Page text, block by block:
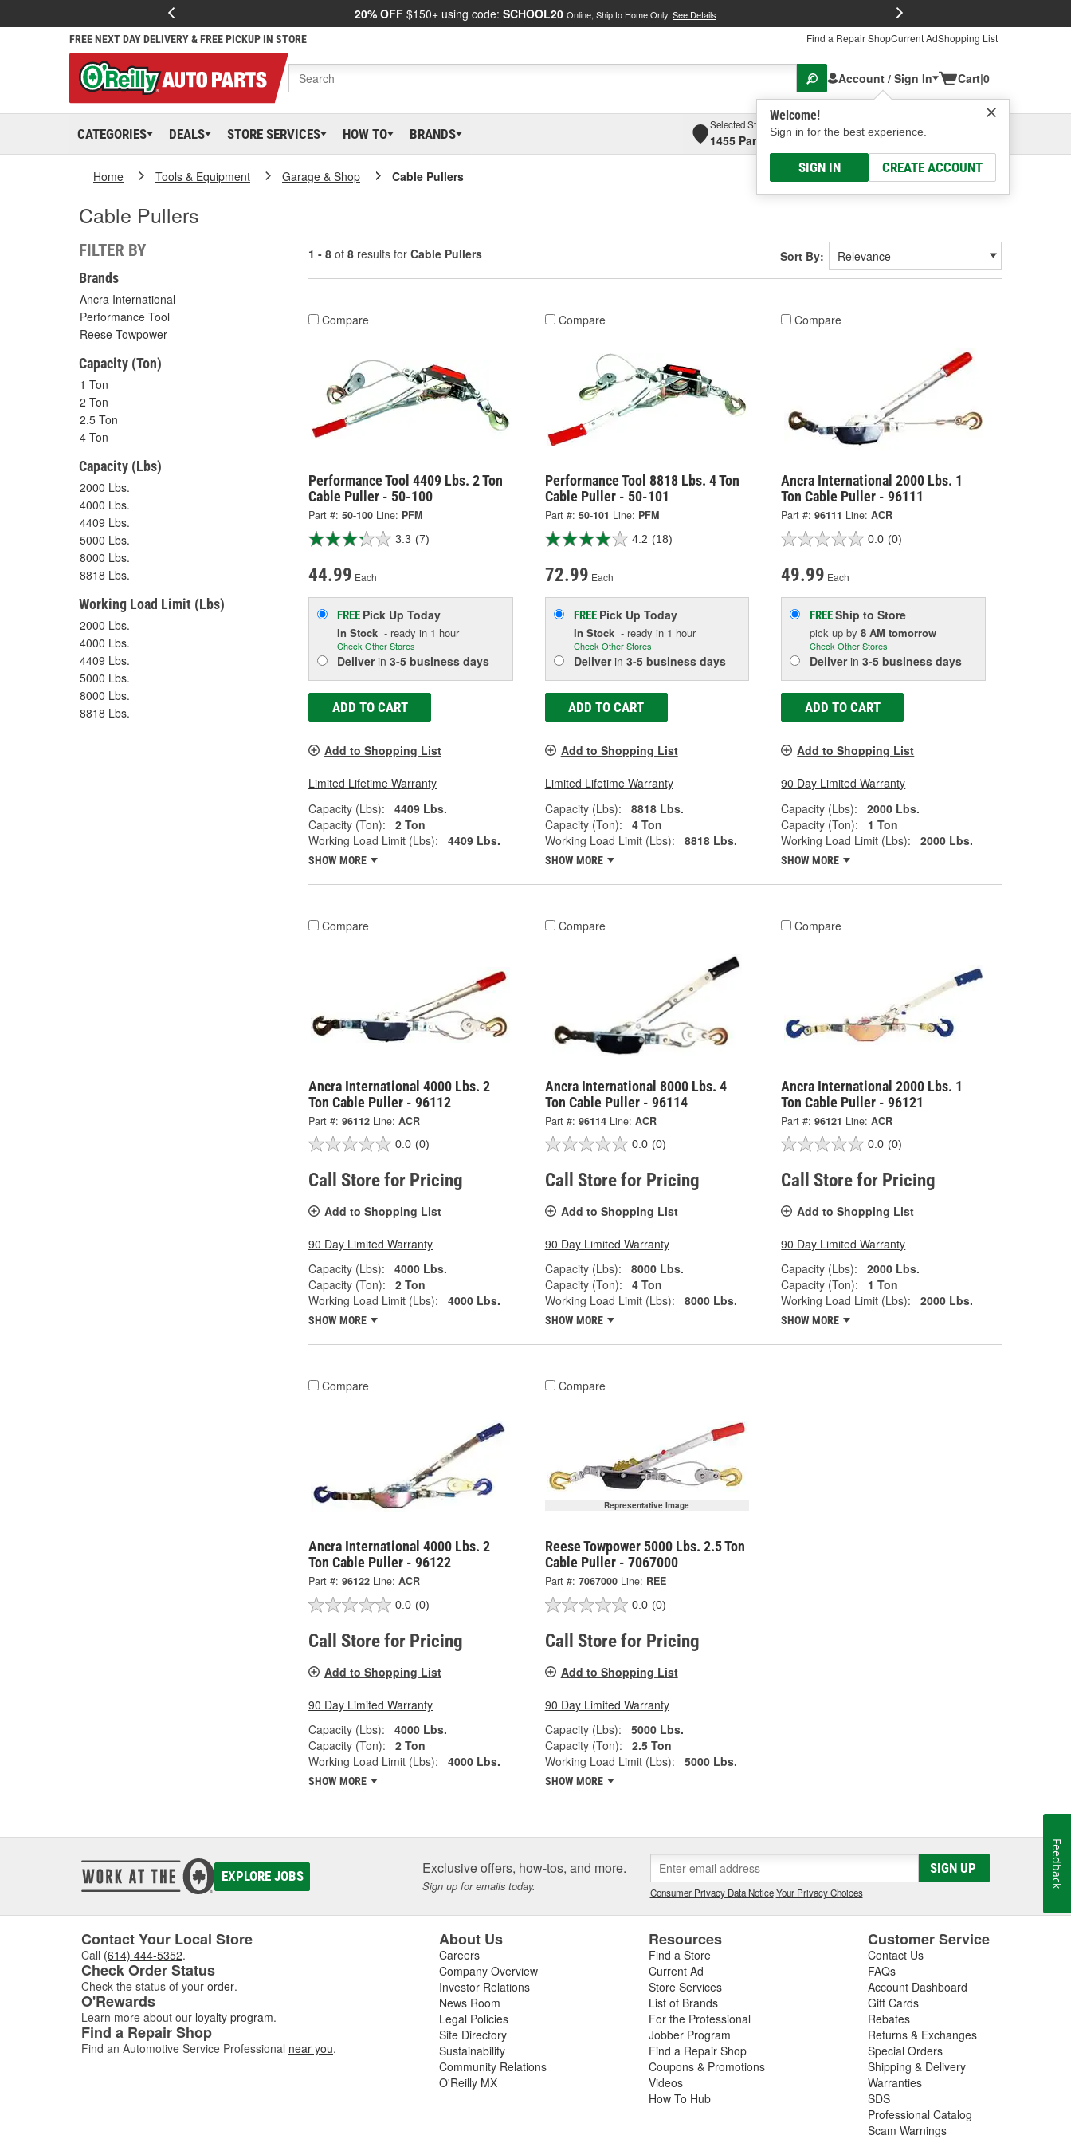
20% OFF $150+ using code: SCHOOL20 Online, Ship to Home Only. See Details
FREE NEXT DAY DELIVERY & FREE PICKUP IN STORE Find a Repair ShopCurrent AdShopping List
Account / Sign In
Welcome!
Sign in for the best experience.
SIGN IN CREATE ACCOUNT
Cart|0
CATEGORIES DEALS STORE SERVICES HOW TO BRANDS
Selected Store
1455 Parsons Ave, Columbus, OHSelect or Add New
Home Tools & Equipment Garage & Shop Cable Pullers
Cable Pullers
FILTER BY
Brands
Ancra International
Performance Tool
Reese Towpower
Capacity (Ton)
1 Ton
2 Ton
2.5 Ton
4 Ton
Capacity (Lbs)
2000 Lbs.
4000 Lbs.
4409 Lbs.
5000 Lbs.
8000 Lbs.
8818 Lbs.
Working Load Limit (Lbs)
2000 Lbs.
4000 Lbs.
4409 Lbs.
5000 Lbs.
8000 Lbs.
8818 Lbs.
1 - 8 of 8 results for Cable Pullers Sort By:
Compare
Performance Tool 4409 Lbs. 2 Ton
Cable Puller - 50-100
Part #: 50-100 Line: PFM
3.3 (7)
44.99 Each
FREE Pick Up Today
In Stock - ready in 1 hour
Check Other Stores
Deliverin 3-5 business days
ADD TO CART
Add to Shopping List
Limited Lifetime Warranty
Capacity (Lbs):
4409 Lbs.
Capacity (Ton):
2 Ton
Working Load Limit (Lbs):
4409 Lbs.
SHOW MORE
Compare
Performance Tool 8818 Lbs. 4 Ton
Cable Puller - 50-101
Part #: 50-101 Line: PFM
4.2 (18)
72.99 Each
FREE Pick Up Today
In Stock- ready in 1 hour
Check Other Stores
Deliverin 3-5 business days
ADD TO CART
Add to Shopping List
Limited Lifetime Warranty
Capacity (Lbs):
8818 Lbs.
Capacity (Ton):
4 Ton
Working Load Limit (Lbs):
8818 Lbs.
SHOW MORE
Compare
Ancra International 2000 Lbs. 1
Ton Cable Puller - 96111
Part #: 96111 Line: ACR
0.0 (0)
49.99 Each
FREEShip to Store
pick upby8 AM tomorrow
Check Other Stores
Deliverin3-5 business days
ADD TO CART
Add to Shopping List
90 Day Limited Warranty
Capacity (Lbs):
2000 Lbs.
Capacity (Ton):
1 Ton
Working Load Limit (Lbs):
2000 Lbs.
SHOW MORE
Compare
Ancra International 4000 Lbs. 2
Ton Cable Puller - 96112
Part #: 96112 Line: ACR
0.0 (0)
Call Store for Pricing
Add to Shopping List
90 Day Limited Warranty
Capacity (Lbs):
4000 Lbs.
Capacity (Ton):
2 Ton
Working Load Limit (Lbs):
4000 Lbs.
SHOW MORE
Compare
Ancra International 8000 Lbs. 4
Ton Cable Puller - 96114
Part #: 96114 Line: ACR
0.0 (0)
Call Store for Pricing
Add to Shopping List
90 Day Limited Warranty
Capacity (Lbs):
8000 Lbs.
Capacity (Ton):
4 Ton
Working Load Limit (Lbs):
8000 Lbs.
SHOW MORE
Compare
Ancra International 2000 Lbs. 1
Ton Cable Puller - 96121
Part #: 96121 Line: ACR
0.0 (0)
Call Store for Pricing
Add to Shopping List
90 Day Limited Warranty
Capacity (Lbs):
2000 Lbs.
Capacity (Ton):
1 Ton
Working Load Limit (Lbs):
2000 Lbs.
SHOW MORE
Compare
Ancra International 4000 Lbs. 2
Ton Cable Puller - 96122
Part #: 96122 Line: ACR
0.0 (0)
Call Store for Pricing
Add to Shopping List
90 Day Limited Warranty
Capacity (Lbs):
4000 Lbs.
Capacity (Ton):
2 Ton
Working Load Limit (Lbs):
4000 Lbs.
SHOW MORE
Compare
Representative Image
Reese Towpower 5000 Lbs. 2.5 Ton
Cable Puller - 7067000
Part #: 7067000 Line: REE
0.0 (0)
Call Store for Pricing
Add to Shopping List
90 Day Limited Warranty
Capacity (Lbs):
5000 Lbs.
Capacity (Ton):
2.5 Ton
Working Load Limit (Lbs):
5000 Lbs.
SHOW MORE
EXPLORE JOBS Exclusive offers, how-tos, and more.
Sign up for emails today.
SIGN UP
Consumer Privacy Data Notice|Your Privacy Choices
Contact Your Local Store
Call (614) 444-5352.
Check Order Status
Check the status of your order.
O'Rewards
Learn more about our loyalty program.
Find a Repair Shop
Find an Automotive Service Professional near you.
About Us
Careers
Company Overview
Investor Relations
News Room
Legal Policies
Site Directory
Sustainability
Community Relations
O'Reilly MX
Resources
Find a Store
Current Ad
Store Services
List of Brands
For the Professional
Jobber Program
Find a Repair Shop
Coupons & Promotions
Videos
How To Hub
Customer Service
Contact Us
FAQs
Account Dashboard
Gift Cards
Rebates
Returns & Exchanges
Special Orders
Shipping & Delivery
Warranties
SDS
Professional Catalog
Scam Warnings
Feedback